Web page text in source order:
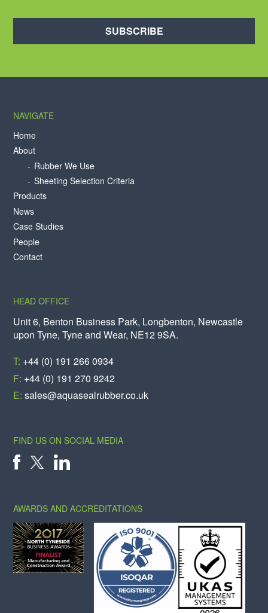
SUBSCRIBE
NAVIGATE
Home
About
Rubber We Use
Sheeting Selection Criteria
Products
News
Case Studies
People
Contact
HEAD OFFICE
Unit 6, Benton Business Park, Longbenton, Newcastle
upon Tyne, Tyne and Wear, NE12 9SA.
T: +44 (0) 191 266 0934
F: +44 (0) 191 270 9242
E:sales@aquasealrubber.co.uk
FIND US ON SOCIAL MEDIA
AWARDS AND ACCREDITATIONS